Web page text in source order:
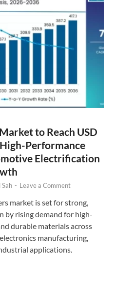
to Reach USD
Performance
Electrification
Sah - Leave a Comment
market is set for strong,
by rising demand for high-
durable materials across
manufacturing,
applications.